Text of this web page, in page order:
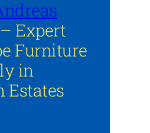
– Expert
Furniture
in
Estates